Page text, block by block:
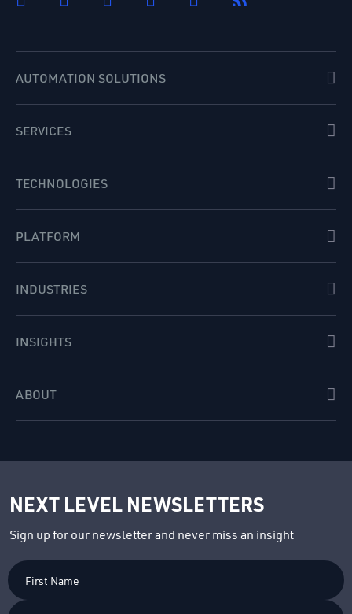
AUTOMATION SOLUTIONS
SERVICES
TECHNOLOGIES
PLATFORM
INDUSTRIES
INSIGHTS
ABOUT
NEXT LEVEL NEWSLETTERS
Sign up for our newsletter and never miss an insight
First
Name
Last